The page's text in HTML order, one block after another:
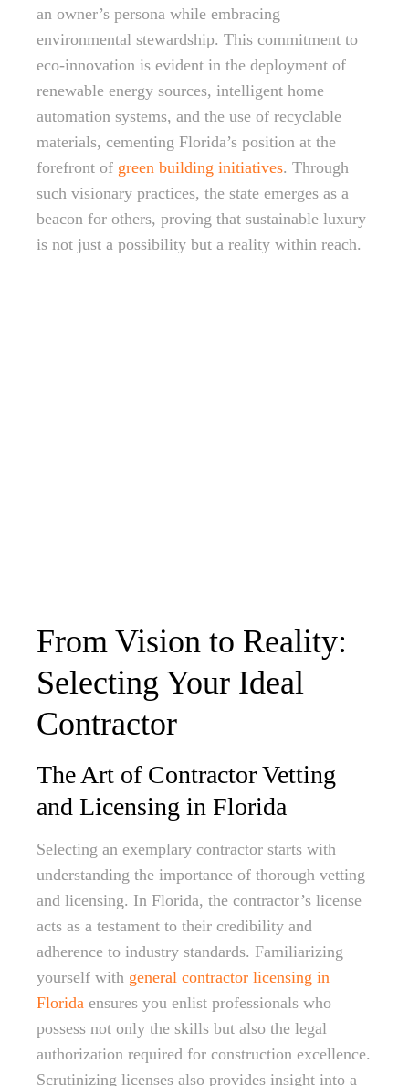
an owner’s persona while embracing
environmental stewardship. This commitment to
eco-innovation is evident in the deployment of
renewable energy sources, intelligent home
automation systems, and the use of recyclable
materials, cementing Florida’s position at the
forefront of green building initiatives. Through
such visionary practices, the state emerges as a
beacon for others, proving that sustainable luxury
is not just a possibility but a reality within reach.
From Vision to Reality:
Selecting Your Ideal
Contractor
The Art of Contractor Vetting
and Licensing in Florida
Selecting an exemplary contractor starts with
understanding the importance of thorough vetting
and licensing. In Florida, the contractor’s license
acts as a testament to their credibility and
adherence to industry standards. Familiarizing
yourself with general contractor licensing in
Florida ensures you enlist professionals who
possess not only the skills but also the legal
authorization required for construction excellence.
Scrutinizing licenses also provides insight into a